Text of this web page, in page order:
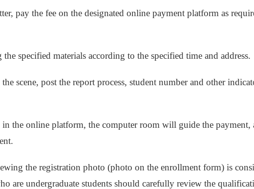
pay the fee on the designated online payment platform as
specified materials according to the specified time and address.
scene, post the report process, student number and other
the online platform, the computer room will guide the
the registration photo (photo on the enrollment form) is
are undergraduate students should carefully review the